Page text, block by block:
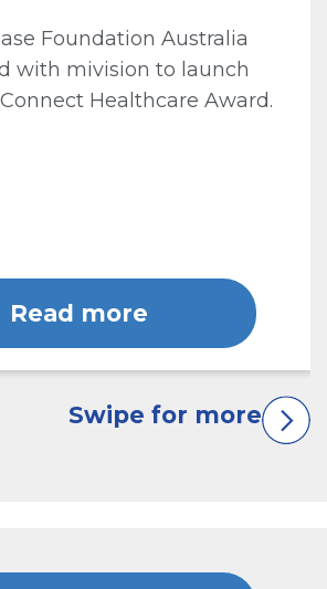
Foundation Australia
with mivision to launch
Healthcare Award.
Read more